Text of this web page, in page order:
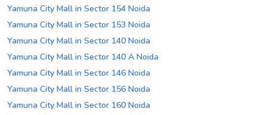
Yamuna City Mall in Sector 154 Noida
Yamuna City Mall in Sector 153 Noida
Yamuna City Mall in Sector 140 Noida
Yamuna City Mall in Sector 140 A Noida
Yamuna City Mall in Sector 146 Noida
Yamuna City Mall in Sector 156 Noida
Yamuna City Mall in Sector 160 Noida